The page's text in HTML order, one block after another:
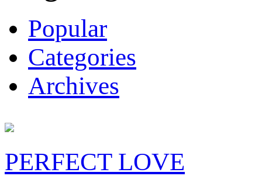
Popular
Categories
Archives
PERFECT LOVE